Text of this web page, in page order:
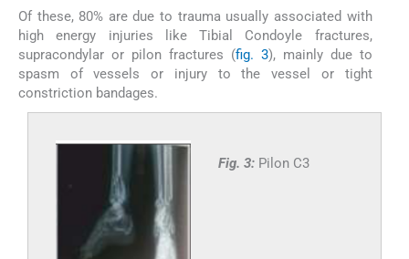
Of these, 80% are due to trauma usually associated with
high energy injuries like Tibial Condoyle fractures,
supracondylar or pilon fractures (fig. 3), mainly due to
spasm of vessels or injury to the vessel or tight
constriction bandages.
Fig. 3: Pilon C3